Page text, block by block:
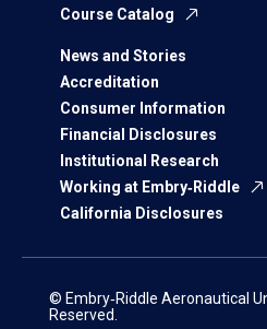
Course Catalog
News and Stories
Accreditation
Consumer Information
Financial Disclosures
Institutional Research
Working at Embry‑Riddle
California Disclosures
© Embry‑Riddle Aeronautical
Reserved.